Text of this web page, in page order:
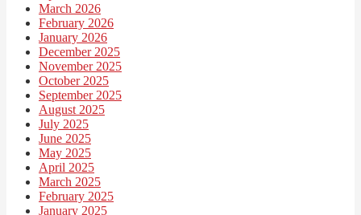
March 2026
February 2026
January 2026
December 2025
November 2025
October 2025
September 2025
August 2025
July 2025
June 2025
May 2025
April 2025
March 2025
February 2025
January 2025